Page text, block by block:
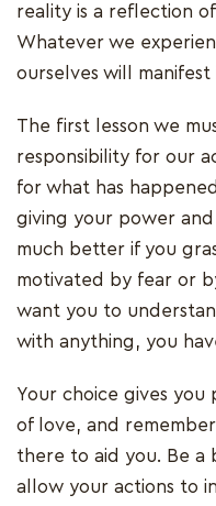
reality is a reflection
Whatever we
ourselves will
The first lesson we
responsibility for our
for what has
giving your power
much better if you
motivated by fear or
want you to
with anything, you
Your choice gives
of love, and
there to aid you. Be a
allow your actions to